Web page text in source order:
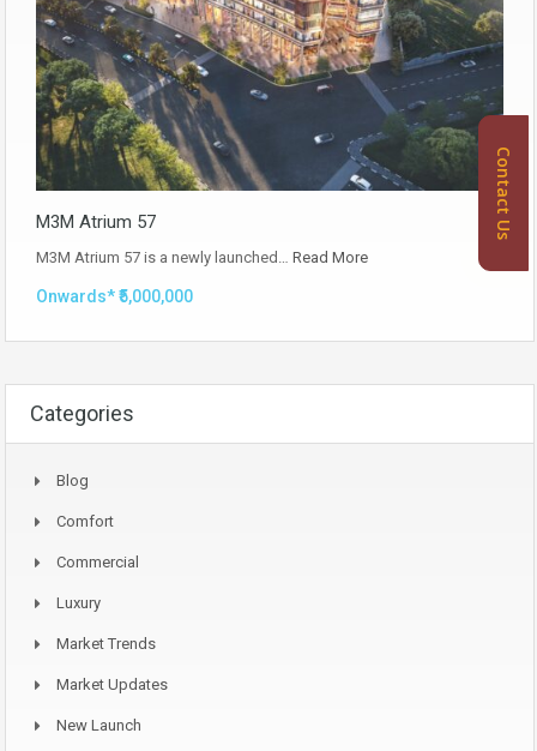
M3M Atrium 57
M3M Atrium 57 is a newly launched… Read More
Onwards* ₹5,000,000
Categories
Blog
Comfort
Commercial
Luxury
Market Trends
Market Updates
New Launch
Contact Us